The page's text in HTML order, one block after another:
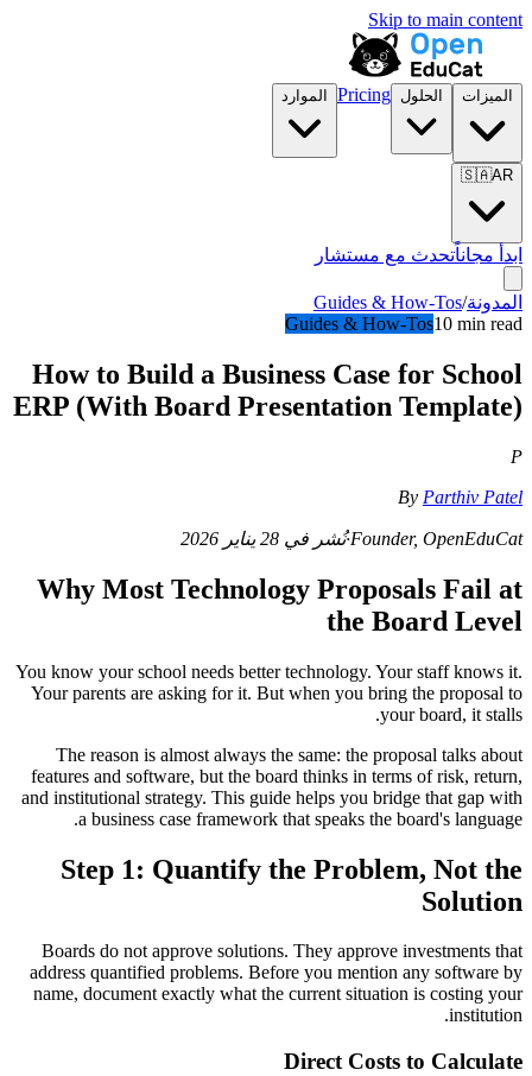
Skip to main content
الميزات الحلول Pricing الموارد
🇸🇦AR
ابدأ مجاناًتحدث مع مستشار
المدونة/
Guides & How-Tos
Guides & How-Tos10 min read
How to Build a Business Case for School
ERP (With Board Presentation Template)
P
By Parthiv Patel
Founder, OpenEduCat
·نُشر في 28 يناير 2026
Why Most Technology Proposals Fail at
the Board Level
You know your school needs better technology. Your staff knows it.
Your parents are asking for it. But when you bring the proposal to
your board, it stalls.
The reason is almost always the same: the proposal talks about
features and software, but the board thinks in terms of risk, return,
and institutional strategy. This guide helps you bridge that gap with
a business case framework that speaks the board's language.
Step 1: Quantify the Problem, Not the
Solution
Boards do not approve solutions. They approve investments that
address quantified problems. Before you mention any software by
name, document exactly what the current situation is costing your
institution.
Direct Costs to Calculate